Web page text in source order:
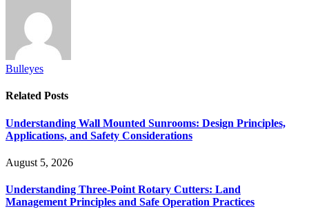
Bulleyes
Related Posts
Understanding Wall Mounted Sunrooms: Design Principles,
Applications, and Safety Considerations
August 5, 2026
Understanding Three-Point Rotary Cutters: Land
Management Principles and Safe Operation Practices